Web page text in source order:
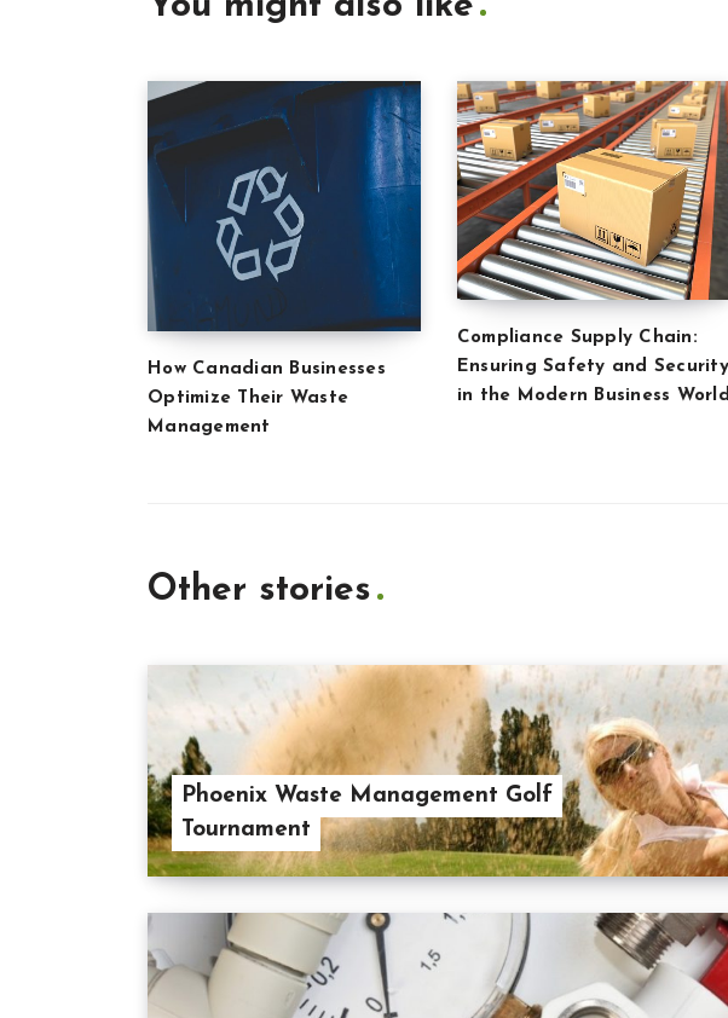
How Canadian Businesses
Optimize Their Waste
Management
Compliance Supply Chain:
Ensuring Safety and Security
in the Modern Business World
Other stories
Phoenix Waste Management Golf
Tournament